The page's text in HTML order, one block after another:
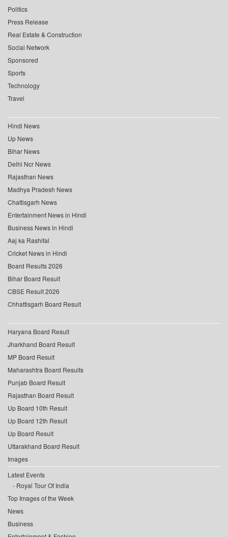
Politics
Press Release
Real Estate & Construction
Social Network
Sponsored
Sports
Technology
Travel
Hindi News
Up News
Bihar News
Delhi Ncr News
Rajasthan News
Madhya Pradesh News
Chattisgarh News
Entertainment News in Hindi
Business News in Hindi
Aaj ka Rashifal
Cricket News in Hindi
Board Results 2026
Bihar Board Result
CBSE Result 2026
Chhattisgarh Board Result
Haryana Board Result
Jharkhand Board Result
MP Board Result
Maharashtra Board Results
Punjab Board Result
Rajasthan Board Result
Up Board 10th Result
Up Board 12th Result
Up Board Result
Uttarakhand Board Result
Images
Latest Events
Royal Tour Of India
Top Images of the Week
News
Business